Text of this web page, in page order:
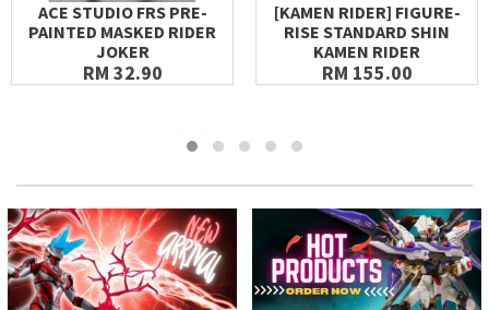
ACE STUDIO FRS PRE-
PAINTED MASKED RIDER
JOKER
RM 32.90
[KAMEN RIDER] FIGURE-
RISE STANDARD SHIN
KAMEN RIDER
RM 155.00